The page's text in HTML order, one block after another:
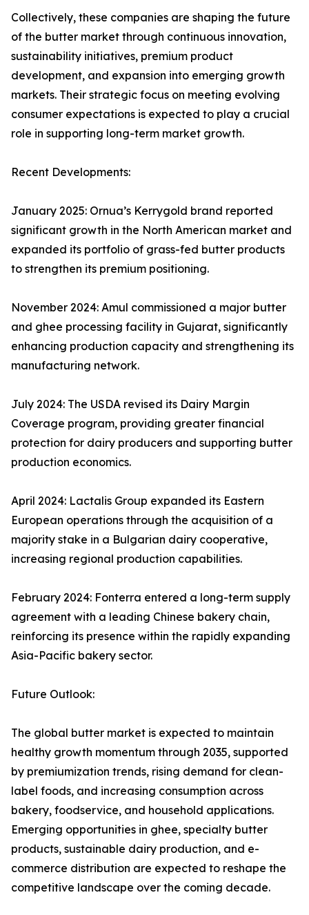
Collectively, these companies are shaping the future
of the butter market through continuous innovation,
sustainability initiatives, premium product
development, and expansion into emerging growth
markets. Their strategic focus on meeting evolving
consumer expectations is expected to play a crucial
role in supporting long-term market growth.
Recent Developments:
January 2025: Ornua’s Kerrygold brand reported
significant growth in the North American market and
expanded its portfolio of grass-fed butter products
to strengthen its premium positioning.
November 2024: Amul commissioned a major butter
and ghee processing facility in Gujarat, significantly
enhancing production capacity and strengthening its
manufacturing network.
July 2024: The USDA revised its Dairy Margin
Coverage program, providing greater financial
protection for dairy producers and supporting butter
production economics.
April 2024: Lactalis Group expanded its Eastern
European operations through the acquisition of a
majority stake in a Bulgarian dairy cooperative,
increasing regional production capabilities.
February 2024: Fonterra entered a long-term supply
agreement with a leading Chinese bakery chain,
reinforcing its presence within the rapidly expanding
Asia-Pacific bakery sector.
Future Outlook:
The global butter market is expected to maintain
healthy growth momentum through 2035, supported
by premiumization trends, rising demand for clean-
label foods, and increasing consumption across
bakery, foodservice, and household applications.
Emerging opportunities in ghee, specialty butter
products, sustainable dairy production, and e-
commerce distribution are expected to reshape the
competitive landscape over the coming decade.